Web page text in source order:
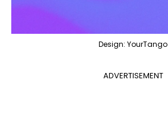
Design: YourTango
ADVERTISEMENT